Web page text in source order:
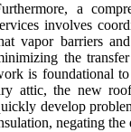
a
involves
vapor barriers
the
is foundational
attic, the new
develop
negating